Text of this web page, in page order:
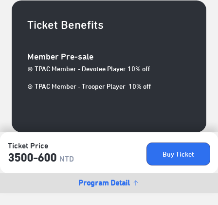
Ticket Price
3500-600 NTD
Buy Ticket
Program Detail
Ticket Benefits
Member Pre-sale
⊛ TPAC Member - Devotee Player 10% off
⊛ TPAC Member - Trooper Player 10% off